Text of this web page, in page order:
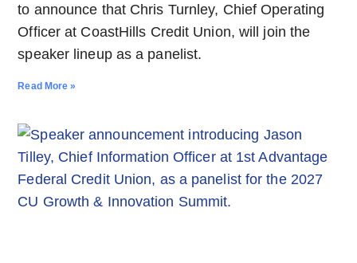
to announce that Chris Turnley, Chief Operating
Officer at CoastHills Credit Union, will join the
speaker lineup as a panelist.
Read More »